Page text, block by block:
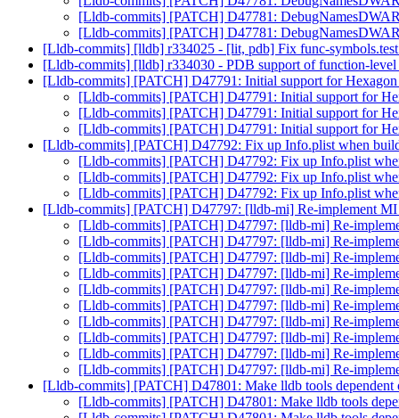
[Lldb-commits] [PATCH] D47781:
[Lldb-commits] [PATCH] D47781:
[Lldb-commits] [lldb] r334025 - [lit, pdb] Fix func-
[Lldb-commits] [lldb] r334030 - PDB support of function-
[Lldb-commits] [PATCH] D47791: Initial support for Hexagon
[Lldb-commits] [PATCH] D47791: Initial support for
[Lldb-commits] [PATCH] D47791: Initial support for
[Lldb-commits] [PATCH] D47791: Initial support for
[Lldb-commits] [PATCH] D47792: Fix up Info.plist when
[Lldb-commits] [PATCH] D47792: Fix up Info.plist
[Lldb-commits] [PATCH] D47792: Fix up Info.plist
[Lldb-commits] [PATCH] D47792: Fix up Info.plist
[Lldb-commits] [PATCH] D47797: [lldb-mi] Re-implement MI
[Lldb-commits] [PATCH] D47797: [lldb-mi] Re-
[Lldb-commits] [PATCH] D47797: [lldb-mi] Re-
[Lldb-commits] [PATCH] D47797: [lldb-mi] Re-
[Lldb-commits] [PATCH] D47797: [lldb-mi] Re-
[Lldb-commits] [PATCH] D47797: [lldb-mi] Re-
[Lldb-commits] [PATCH] D47797: [lldb-mi] Re-
[Lldb-commits] [PATCH] D47797: [lldb-mi] Re-
[Lldb-commits] [PATCH] D47797: [lldb-mi] Re-
[Lldb-commits] [PATCH] D47797: [lldb-mi] Re-
[Lldb-commits] [PATCH] D47797: [lldb-mi] Re-
[Lldb-commits] [PATCH] D47801: Make lldb tools
[Lldb-commits] [PATCH] D47801: Make lldb tools